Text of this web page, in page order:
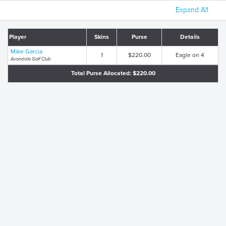
Expand All
Player Skins Purse Details
Mike Garcia
Avondale Golf Club
1 $220.00 Eagle on 4
Total Purse Allocated: $220.00